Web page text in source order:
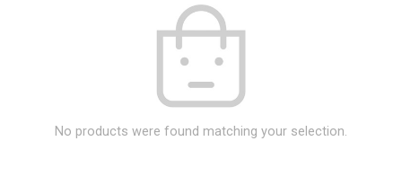
No products were found matching your selection.